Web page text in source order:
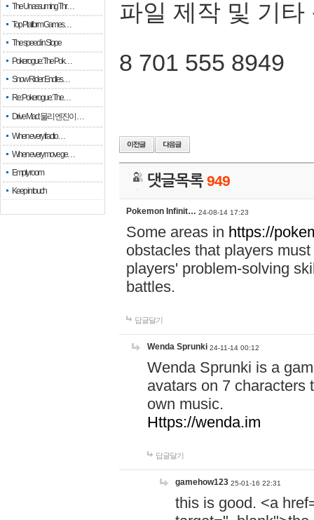
The Unassuming Thr…
Top Platform Games…
The speed in Slope
Pokerogue: The Pok…
Snow Rider: Endles…
Re: Pokerogue: The…
Drive Mad: 물리 엔진이 …
When every fractio…
When every move ge…
Empty room
Keep in touch
파일 제작 및 기타
8 701 555 8949
댓글목록949
Pokemon Infinit… 24-08-14 17:23
Some areas in https://
obstacles that players
players' problem-solving
battles.
답글달기
Wenda Sprunki 24-11-14 00:12
Wenda Sprunki is a
avatars on 7 characters
own music.
Https://wenda.im
답글달기
gamehow123 25-01-16 22:31
this is good. <a